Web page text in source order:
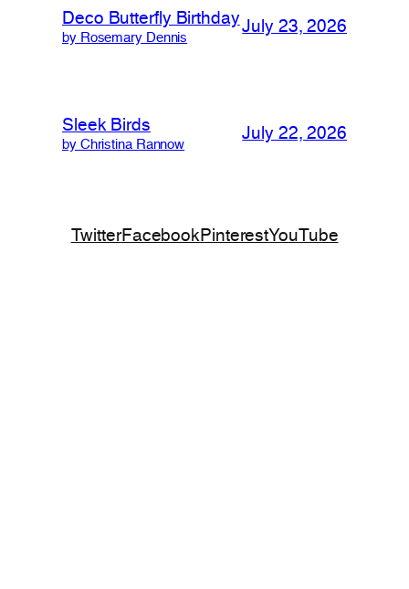
Deco Butterfly Birthday
by Rosemary Dennis
July 23, 2026
Sleek Birds
by Christina Rannow
July 22, 2026
TwitterFacebookPinterestYouTube